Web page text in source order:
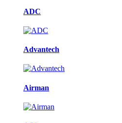
ADC
Advantech
Airman